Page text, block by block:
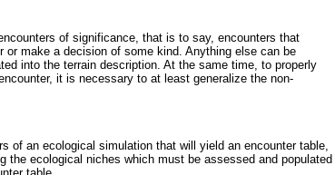
of significance, that is to say, encounters that
or make a decision of some kind. Anything else can be
into the terrain description. At the same time, to properly
it is necessary to at least generalize the non-
of an ecological simulation that will yield an encounter table,
the ecological niches which must be assessed and populated